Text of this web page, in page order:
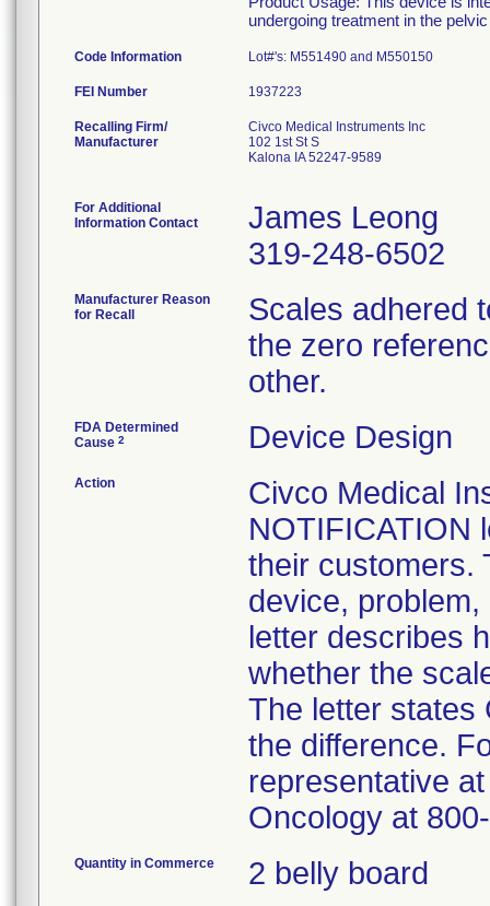
undergoing treatment in the
Code Information Lot#'s: M551490 and M550150
FEI Number
Recalling Firm/
Manufacturer
Civco Medical Instruments Inc
102 1st St S
Kalona IA 52247-9589
For Additional
Information Contact
James Leong
319-248-6502
Manufacturer Reason
for Recall
Scales adhered
the zero
other.
FDA Determined
Cause 2 Device Design
Action
Civco Medical
NOTIFICATION
their customers.
device,
letter describes
whether the
The letter states
the difference.
representative
Oncology at
Quantity in Commerce 2 belly board